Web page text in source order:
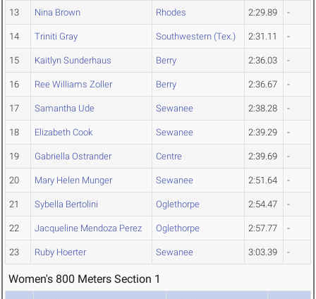
13 Nina Brown Rhodes 2:29.89 -
14 Triniti Gray Southwestern (Tex.) 2:31.11 -
15 Kaitlyn Sunderhaus Berry 2:36.03 -
16 Ree Williams Zoller Berry 2:36.67 -
17 Samantha Ude Sewanee 2:38.28 -
18 Elizabeth Cook Sewanee 2:39.29 -
19 Gabriella Ostrander Centre 2:39.69 -
20 Mary Helen Munger Sewanee 2:51.64 -
21 Sybella Bertolini Oglethorpe 2:54.47 -
22 Jacqueline Mendoza Perez Oglethorpe 2:57.77 -
23 Ruby Hoerter Sewanee 3:03.39 -
Women's 800 Meters Section 1